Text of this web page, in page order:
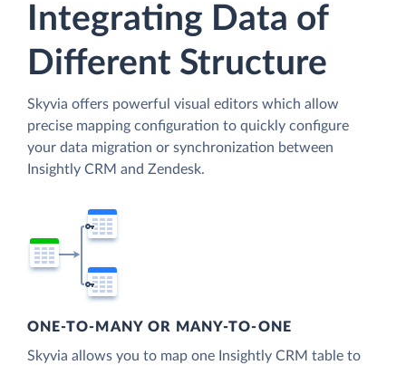
Integrating Data of
Different Structure
Skyvia offers powerful visual editors which allow
precise mapping configuration to quickly configure
your data migration or synchronization between
Insightly CRM and Zendesk.
ONE-TO-MANY OR MANY-TO-ONE
Skyvia allows you to map one Insightly CRM table to